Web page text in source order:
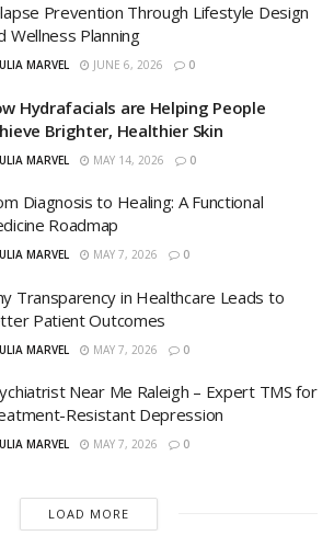
Prevention Through Lifestyle Design
Wellness Planning
MARVEL JUNE 6, 2026 0
Hydrafacials are Helping People
Brighter, Healthier Skin
MARVEL MAY 14, 2026 0
Diagnosis to Healing: A Functional
Roadmap
MARVEL MAY 7, 2026 0
Transparency in Healthcare Leads to
Patient Outcomes
MARVEL MAY 7, 2026 0
Near Me Raleigh – Expert TMS for
Resistant Depression
MARVEL MAY 7, 2026 0
LOAD MORE